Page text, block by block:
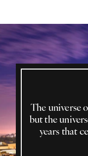
The universe
but the
years that